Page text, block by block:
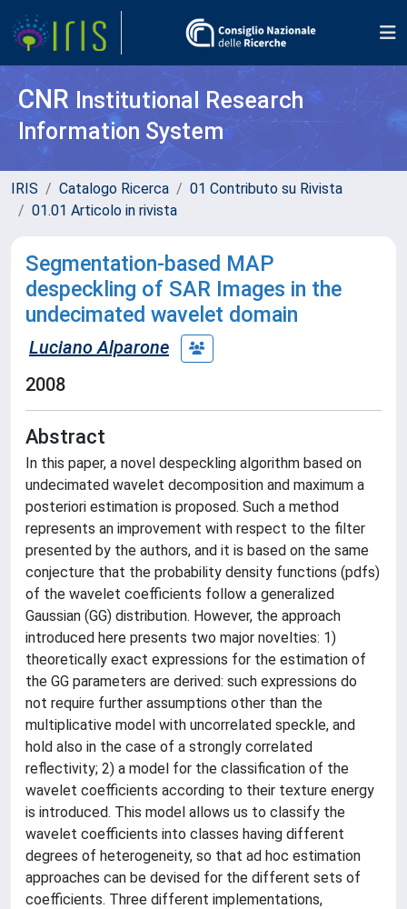
CNR Institutional Research
Information System
IRIS Catalogo Ricerca
01 Contributo su Rivista
01.01 Articolo in rivista
Segmentation-based MAP
despeckling of SAR Images in the
undecimated wavelet domain
Luciano Alparone
2008
Abstract
In this paper, a novel despeckling algorithm based on
undecimated wavelet decomposition and maximum a
posteriori estimation is proposed. Such a method
represents an improvement with respect to the filter
presented by the authors, and it is based on the same
conjecture that the probability density functions (pdfs)
of the wavelet coefficients follow a generalized
Gaussian (GG) distribution. However, the approach
introduced here presents two major novelties: 1)
theoretically exact expressions for the estimation of
the GG parameters are derived: such expressions do
not require further assumptions other than the
multiplicative model with uncorrelated speckle, and
hold also in the case of a strongly correlated
reflectivity; 2) a model for the classification of the
wavelet coefficients according to their texture energy
is introduced. This model allows us to classify the
wavelet coefficients into classes having different
degrees of heterogeneity, so that ad hoc estimation
approaches can be devised for the different sets of
coefficients. Three different implementations,